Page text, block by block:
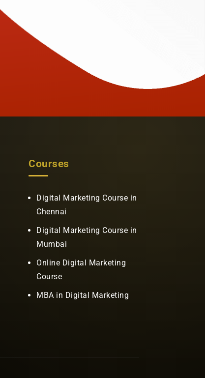
Courses
Digital Marketing Course in
Chennai
Digital Marketing Course in
Mumbai
Online Digital Marketing
Course
MBA in Digital Marketing